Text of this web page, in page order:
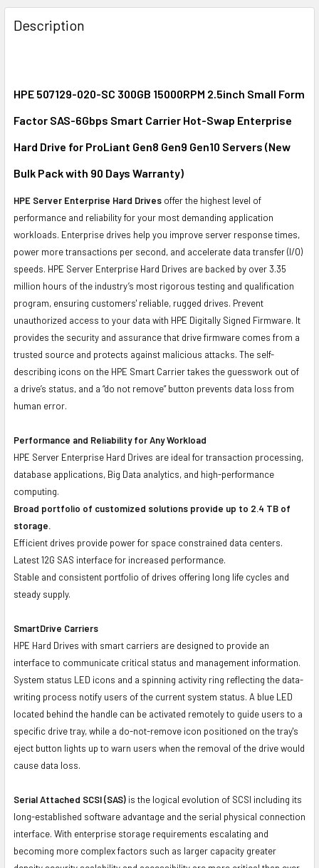
FREQUENTLY
BOUGHT
TOGETHER:
ALL
ADD
TO CART
Description
HPE 507129-020-SC 300GB 15000RPM 2.5inch Small Form
Factor SAS-6Gbps Smart Carrier Hot-Swap Enterprise
Hard Drive for ProLiant Gen8 Gen9 Gen10 Servers (New
Bulk Pack with 90 Days Warranty)
HPE Server Enterprise Hard Drives offer the highest level of
performance and reliability for your most demanding application
workloads. Enterprise drives help you improve server response times,
power more transactions per second, and accelerate data transfer (I/O)
speeds. HPE Server Enterprise Hard Drives are backed by over 3.35
million hours of the industry’s most rigorous testing and qualification
program, ensuring customers' reliable, rugged drives. Prevent
unauthorized access to your data with HPE Digitally Signed Firmware. It
provides the security and assurance that drive firmware comes from a
trusted source and protects against malicious attacks. The self-
describing icons on the HPE Smart Carrier takes the guesswork out of
a drive’s status, and a “do not remove” button prevents data loss from
human error.
Performance and Reliability for Any Workload
HPE Server Enterprise Hard Drives are ideal for transaction processing,
database applications, Big Data analytics, and high-performance
computing.
Broad portfolio of customized solutions provide up to 2.4 TB of
storage.
Efficient drives provide power for space constrained data centers.
Latest 12G SAS interface for increased performance.
Stable and consistent portfolio of drives offering long life cycles and
steady supply.
SmartDrive Carriers
HPE Hard Drives with smart carriers are designed to provide an
interface to communicate critical status and management information.
System status LED icons and a spinning activity ring reflecting the data-
writing process notify users of the current system status. A blue LED
located behind the handle can be activated remotely to guide users to a
specific drive tray, while a do-not-remove icon positioned on the tray's
eject button lights up to warn users when the removal of the drive would
cause data loss.
Serial Attached SCSI (SAS) is the logical evolution of SCSI including its
long-established software advantage and the serial physical connection
interface. With enterprise storage requirements escalating and
becoming more complex factors such as larger capacity greater